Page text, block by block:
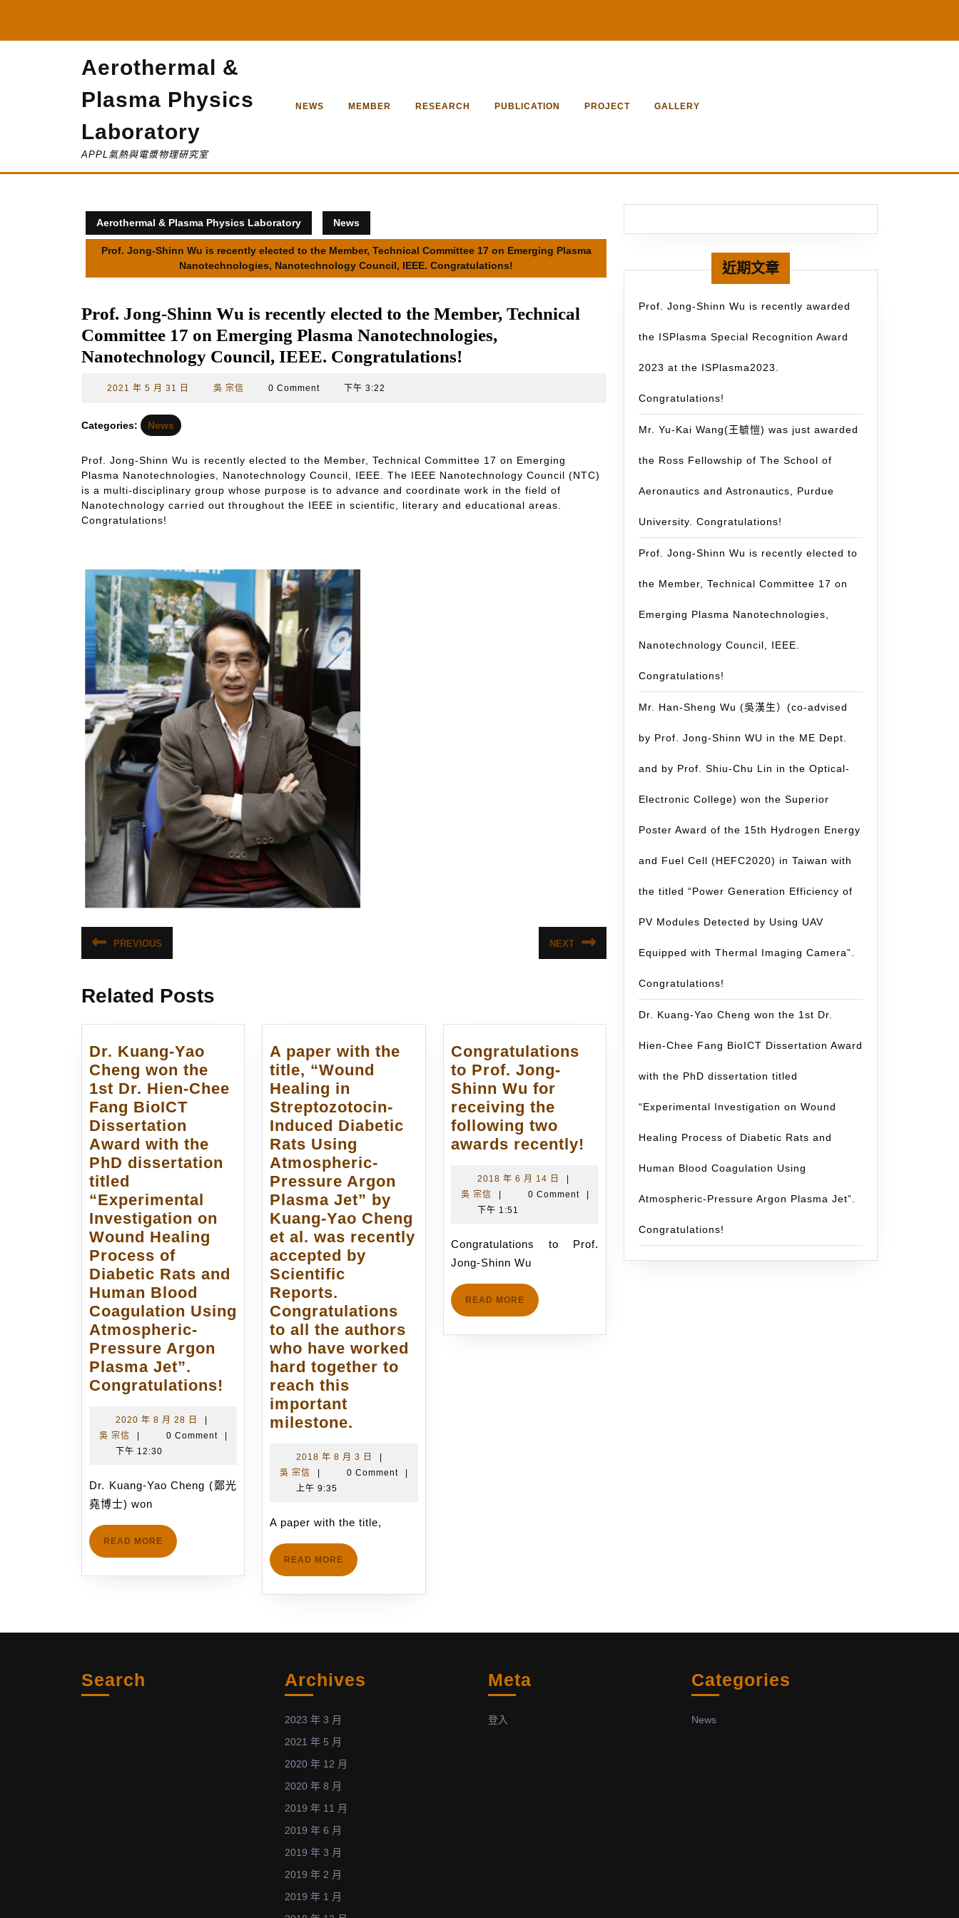
Aerothermal &
Plasma Physics
Laboratory
APPL氣熱與電漿物理研究室
NEWS MEMBER RESEARCH PUBLICATION PROJECT GALLERY
Aerothermal & Plasma Physics Laboratory News
Prof. Jong-Shinn Wu is recently elected to the Member, Technical Committee 17 on Emerging Plasma
Nanotechnologies, Nanotechnology Council, IEEE. Congratulations!
Prof. Jong-Shinn Wu is recently elected to the Member, Technical
Committee 17 on Emerging Plasma Nanotechnologies,
Nanotechnology Council, IEEE. Congratulations!
2021 年 5 月 31 日
2021
日
吳 宗信 0 Comment 下午 3:22
Categories: News
Prof. Jong-Shinn Wu is recently elected to the Member, Technical Committee 17 on Emerging
Plasma Nanotechnologies, Nanotechnology Council, IEEE. The IEEE Nanotechnology Council (NTC)
is a multi-disciplinary group whose purpose is to advance and coordinate work in the field of
Nanotechnology carried out throughout the IEEE in scientific, literary and educational areas.
Congratulations!
文
章
導
覽
PREVIOUS
post:
NEXT
post:
Related Posts
Dr. Kuang-Yao
Cheng won the
1st Dr. Hien-Chee
Fang BioICT
Dissertation
Award with the
PhD dissertation
titled
“Experimental
Investigation on
Wound Healing
Process of
Diabetic Rats and
Human Blood
Coagulation Using
Atmospheric-
Pressure Argon
Plasma Jet”.
Congratulations!
Kuang-
Cheng
the
1st
dissertation
“Experimental
Investigation
Process
Diabetic
2020 年 8 月 28 日
2020
年
28
|
吳 宗信
吳
宗
| 0 Comment
|
下午 12:30
Dr. Kuang-Yao Cheng (鄭光
堯博士) won
READ MORE READ
MORE
A paper with the
title, “Wound
Healing in
Streptozotocin-
Induced Diabetic
Rats Using
Atmospheric-
Pressure Argon
Plasma Jet” by
Kuang-Yao Cheng
et al. was recently
accepted by
Scientific
Reports.
Congratulations
to all the authors
who have worked
hard together to
reach this
important
milestone.
with
the
“Wound
Healing
in
Streptozotocin-
Pressure
2018 年 8 月 3 日
2018
年
3
|
吳 宗信
吳
宗
| 0 Comment
|
上午 9:35
A paper with the title,
READ MORE READ
MORE
Congratulations
to Prof. Jong-
Shinn Wu for
receiving the
following two
awards recently! Congratulations
Jong-
Wu
2018 年 6 月 14 日
2018
年
14
|
吳 宗信
吳
宗
| 0 Comment
|
下午 1:51
Congratulations to Prof.
Jong-Shinn Wu
READ MOREREAD
MORE
近期文章
Prof. Jong-Shinn Wu is recently awarded
the ISPlasma Special Recognition Award
2023 at the ISPlasma2023.
Congratulations!
Mr. Yu-Kai Wang(王毓愷) was just awarded
the Ross Fellowship of The School of
Aeronautics and Astronautics, Purdue
University. Congratulations!
Prof. Jong-Shinn Wu is recently elected to
the Member, Technical Committee 17 on
Emerging Plasma Nanotechnologies,
Nanotechnology Council, IEEE.
Congratulations!
Mr. Han-Sheng Wu (吳漢生）(co-advised
by Prof. Jong-Shinn WU in the ME Dept.
and by Prof. Shiu-Chu Lin in the Optical-
Electronic College) won the Superior
Poster Award of the 15th Hydrogen Energy
and Fuel Cell (HEFC2020) in Taiwan with
the titled “Power Generation Efficiency of
PV Modules Detected by Using UAV
Equipped with Thermal Imaging Camera”.
Congratulations!
Dr. Kuang-Yao Cheng won the 1st Dr.
Hien-Chee Fang BioICT Dissertation Award
with the PhD dissertation titled
“Experimental Investigation on Wound
Healing Process of Diabetic Rats and
Human Blood Coagulation Using
Atmospheric-Pressure Argon Plasma Jet”.
Congratulations!
Search Archives
2023 年 3 月
2021 年 5 月
2020 年 12 月
2020 年 8 月
2019 年 11 月
2019 年 6 月
2019 年 3 月
2019 年 2 月
2019 年 1 月
Meta
登入
Categories
News